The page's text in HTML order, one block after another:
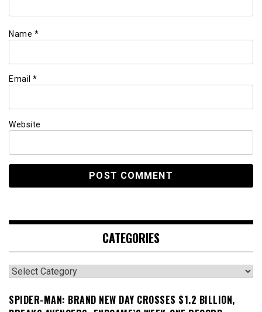
Name *
Email *
Website
CATEGORIES
Categories
SPIDER-MAN: BRAND NEW DAY CROSSES $1.2 BILLION,